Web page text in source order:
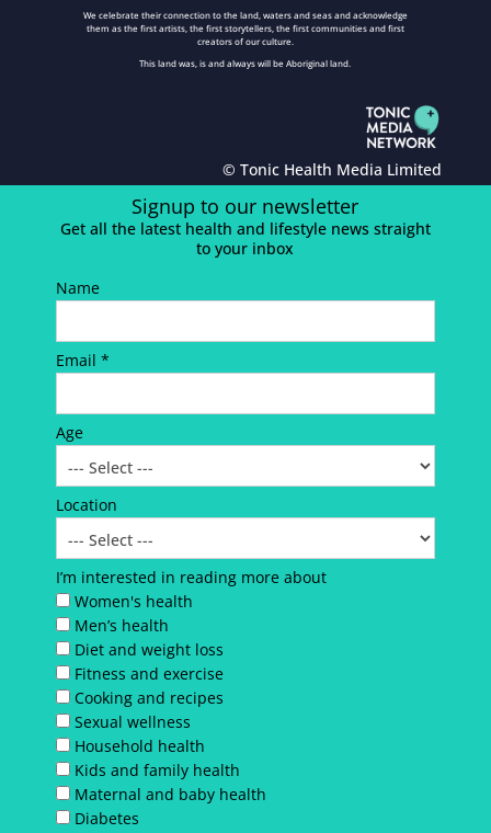
We celebrate their connection to the land, waters and seas and acknowledge
them as the first artists, the first storytellers, the first communities and first
creators of our culture.
This land was, is and always will be Aboriginal land.
© Tonic Health Media Limited
Signup to our newsletter
Get all the latest health and lifestyle news straight
to your inbox
Name
Email *
Age
Location
I’m interested in reading more about
Women's health
Men’s health
Diet and weight loss
Fitness and exercise
Cooking and recipes
Sexual wellness
Household health
Kids and family health
Maternal and baby health
Diabetes